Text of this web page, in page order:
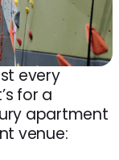
every
for a
apartment
venue: